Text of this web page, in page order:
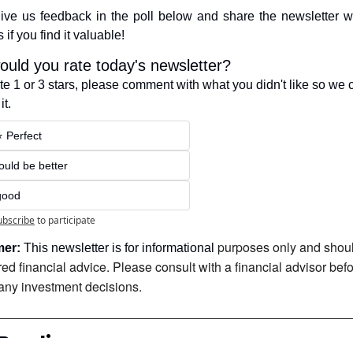
us feedback in the poll below and share the newsletter
if you find it valuable!
you rate today's newsletter?
1 or 3 stars, please comment with what you didn't like so we
Perfect
be better
to participate
This newsletter is for informational purposes only and
financial advice. Please consult with a financial advisor
investment decisions.